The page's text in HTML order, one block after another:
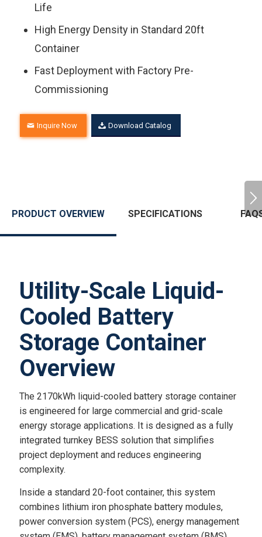
Life
High Energy Density in Standard 20ft
Container
Fast Deployment with Factory Pre-
Commissioning
Inquire Now Download Catalog
PRODUCT OVERVIEW SPECIFICATIONS
Utility-Scale Liquid-
Cooled Battery
Storage Container
Overview
The 2170kWh liquid-cooled battery storage container
is engineered for large commercial and grid-scale
energy storage applications. It is designed as a fully
integrated turnkey BESS solution that simplifies
project deployment and reduces engineering
complexity.
Inside a standard 20-foot container, this system
combines lithium iron phosphate battery modules,
power conversion system (PCS), energy management